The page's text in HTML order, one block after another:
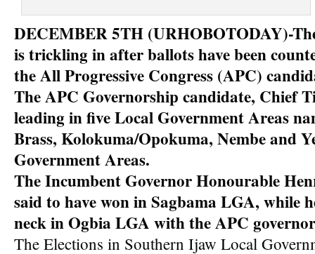
DECEMBER 5TH (URHOBOTODAY)-
is trickling in after ballots have been
the All Progressive Congress (APC)
The APC Governorship candidate, Chief
leading in five Local Government Areas
Brass, Kolokuma/Opokuma, Nembe and
Government Areas.
The Incumbent Governor Honourable
said to have won in Sagbama LGA, while
neck in Ogbia LGA with the APC
The Elections in Southern Ijaw Local